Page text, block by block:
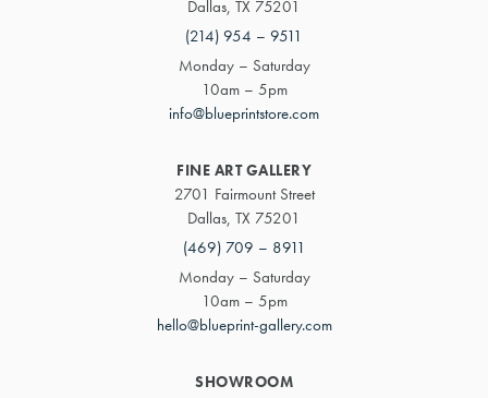
Dallas, TX 75201
(214) 954 – 9511
Monday – Saturday
10am – 5pm
info@blueprintstore.com
FINE ART GALLERY
2701 Fairmount Street
Dallas, TX 75201
(469) 709 – 8911
Monday – Saturday
10am – 5pm
hello@blueprint-gallery.com
SHOWROOM